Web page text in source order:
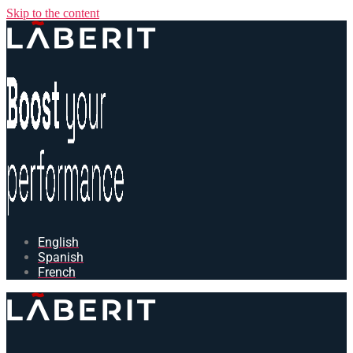
Skip to the content
English
Spanish
French